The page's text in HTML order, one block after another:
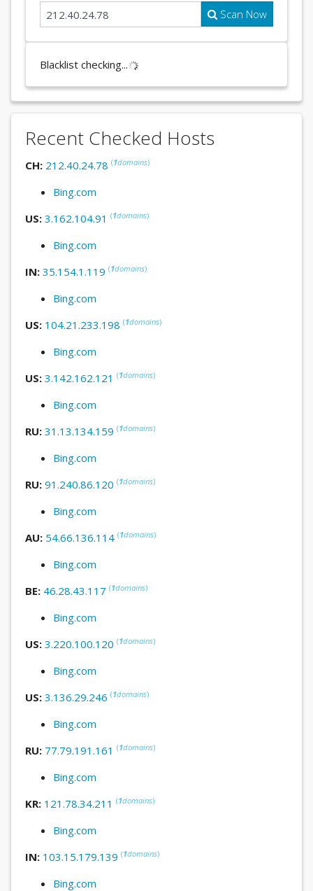
Scan Now
Blacklist checking...
Recent Checked Hosts
CH: 212.40.24.78 (1domains)
Bing.com
US: 3.162.104.91 (1domains)
Bing.com
IN: 35.154.1.119 (1domains)
Bing.com
US: 104.21.233.198 (1domains)
Bing.com
US: 3.142.162.121 (1domains)
Bing.com
RU: 31.13.134.159 (1domains)
Bing.com
RU: 91.240.86.120 (1domains)
Bing.com
AU: 54.66.136.114 (1domains)
Bing.com
BE: 46.28.43.117 (1domains)
Bing.com
US: 3.220.100.120 (1domains)
Bing.com
US: 3.136.29.246 (1domains)
Bing.com
RU: 77.79.191.161 (1domains)
Bing.com
KR: 121.78.34.211 (1domains)
Bing.com
IN: 103.15.179.139 (1domains)
Bing.com